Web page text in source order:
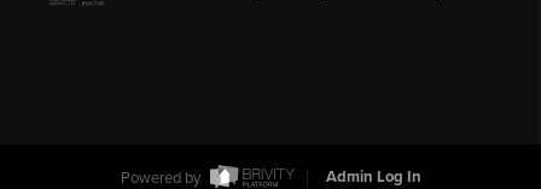
Powered by Admin Log In